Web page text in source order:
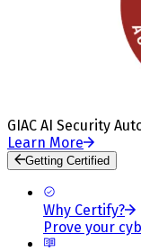
GIAC AI Security
Learn More
Getting Certified
Why Certify?
Prove your